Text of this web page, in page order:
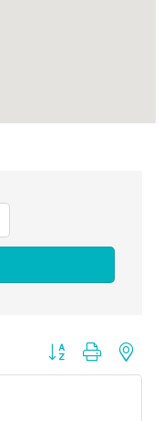
Button group with